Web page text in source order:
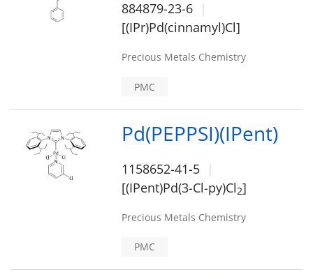
884879-23-6
[(IPr)Pd(cinnamyl)Cl]
Precious Metals Chemistry
PMC
Pd(PEPPSI)(IPent)
1158652-41-5
[(IPent)Pd(3-Cl-py)Cl2]
Precious Metals Chemistry
PMC